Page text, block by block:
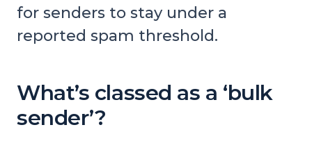
for senders to stay under a
reported spam threshold.
What’s classed as a ‘bulk
sender’?